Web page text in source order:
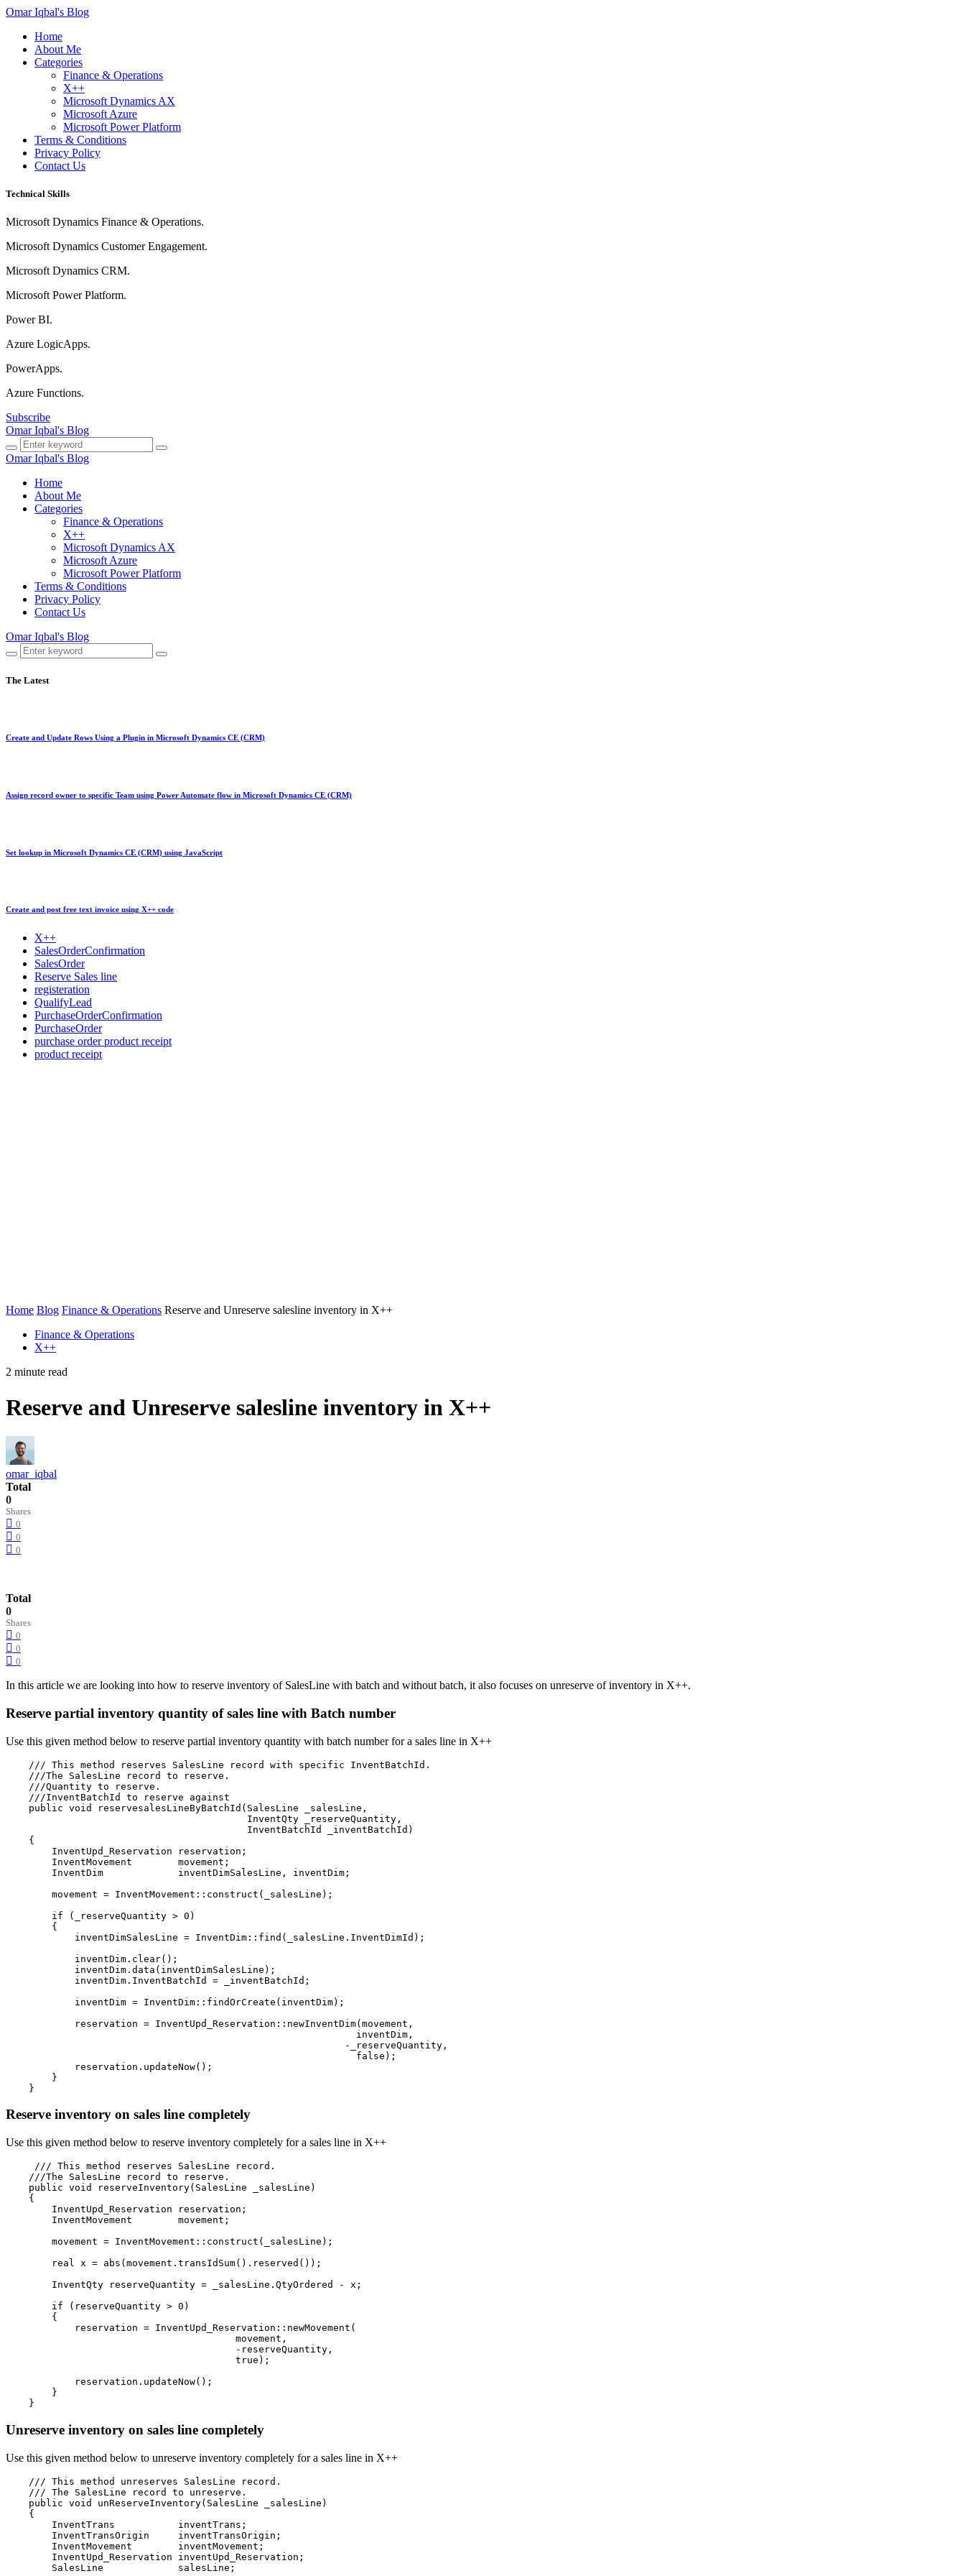
Omar Iqbal's Blog
Home
About Me
Categories
Finance & Operations
X++
Microsoft Dynamics AX
Microsoft Azure
Microsoft Power Platform
Terms & Conditions
Privacy Policy
Contact Us
Technical Skills
Microsoft Dynamics Finance & Operations.
Microsoft Dynamics Customer Engagement.
Microsoft Dynamics CRM.
Microsoft Power Platform.
Power BI.
Azure LogicApps.
PowerApps.
Azure Functions.
Subscribe
Omar Iqbal's Blog
Omar Iqbal's Blog
Home
About Me
Categories
Finance & Operations
X++
Microsoft Dynamics AX
Microsoft Azure
Microsoft Power Platform
Terms & Conditions
Privacy Policy
Contact Us
Omar Iqbal's Blog
The Latest
Create and Update Rows Using a Plugin in Microsoft Dynamics CE (CRM)
Assign record owner to specific Team using Power Automate flow in Microsoft Dynamics CE (CRM)
Set lookup in Microsoft Dynamics CE (CRM) using JavaScript
Create and post free text invoice using X++ code
X++
SalesOrderConfirmation
SalesOrder
Reserve Sales line
registeration
QualifyLead
PurchaseOrderConfirmation
PurchaseOrder
purchase order product receipt
product receipt
Home Blog Finance & Operations Reserve and Unreserve salesline inventory in X++
Finance & Operations
X++
2 minute read
Reserve and Unreserve salesline inventory in X++
omar_iqbal
Total
0
Shares
0
0
0
Total
0
Shares
0
0
0
In this article we are looking into how to reserve inventory of SalesLine with batch and without batch, it also focuses on unreserve of inventory in X++.
Reserve partial inventory quantity of sales line with Batch number
Use this given method below to reserve partial inventory quantity with batch number for a sales line in X++
    /// This method reserves SalesLine record with specific InventBatchId.
    ///The SalesLine record to reserve.
    ///Quantity to reserve.
    ///InventBatchId to reserve against
    public void reservesalesLineByBatchId(SalesLine _salesLine,
                                          InventQty _reserveQuantity,
                                          InventBatchId _inventBatchId)
    {
        InventUpd_Reservation reservation;
        InventMovement        movement;
        InventDim             inventDimSalesLine, inventDim;
        movement = InventMovement::construct(_salesLine);
        if (_reserveQuantity > 0)
        {
            inventDimSalesLine = InventDim::find(_salesLine.InventDimId);
            inventDim.clear();
            inventDim.data(inventDimSalesLine);
            inventDim.InventBatchId = _inventBatchId;
            inventDim = InventDim::findOrCreate(inventDim);
            reservation = InventUpd_Reservation::newInventDim(movement,
                                                             inventDim,
                                                           -_reserveQuantity,
                                                             false);
            reservation.updateNow();
        }
Reserve inventory on sales line completely
Use this given method below to reserve inventory completely for a sales line in X++
     /// This method reserves SalesLine record.
    ///The SalesLine record to reserve.
    public void reserveInventory(SalesLine _salesLine)
    {
        InventUpd_Reservation reservation;
        InventMovement        movement;
        movement = InventMovement::construct(_salesLine);
        real x = abs(movement.transIdSum().reserved());
        InventQty reserveQuantity = _salesLine.QtyOrdered - x;
        if (reserveQuantity > 0)
        {
            reservation = InventUpd_Reservation::newMovement(
                                        movement,
                                        -reserveQuantity,
                                        true);
            reservation.updateNow();
        }
Unreserve inventory on sales line completely
Use this given method below to unreserve inventory completely for a sales line in X++
    /// This method unreserves
SalesLine record.
    ///
The SalesLine record to unreserve.
    public void unReserveInventory(SalesLine _salesLine)
    {
        InventTrans           inventTrans;
        InventTransOrigin     inventTransOrigin;
        InventMovement        inventMovement;
        InventUpd_Reservation inventUpd_Reservation;
        SalesLine             salesLine;